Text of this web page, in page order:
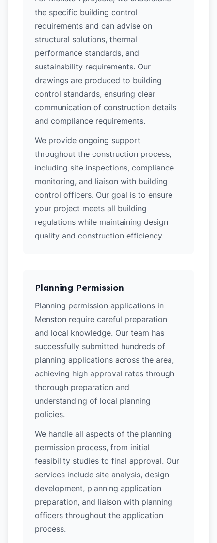
the specific building control
requirements and can advise on
structural solutions, thermal
performance standards, and
sustainability requirements. Our
drawings are produced to building
control standards, ensuring clear
communication of construction details
and compliance requirements.
We provide ongoing support
throughout the construction process,
including site inspections, compliance
monitoring, and liaison with building
control officers. Our goal is to ensure
your project meets all building
regulations while maintaining design
quality and construction efficiency.
Planning Permission
Planning permission applications in
Menston require careful preparation
and local knowledge. Our team has
successfully submitted hundreds of
planning applications across the area,
achieving high approval rates through
thorough preparation and
understanding of local planning
policies.
We handle all aspects of the planning
permission process, from initial
feasibility studies to final approval. Our
services include site analysis, design
development, planning application
preparation, and liaison with planning
officers throughout the application
process.